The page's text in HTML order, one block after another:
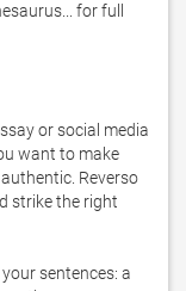
for full
or social media
want to make
Reverso
strike the right
sentences: a